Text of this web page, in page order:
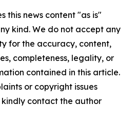
this news content "as is"
kind. We do not accept any
for the accuracy, content,
completeness, legality, or
contained in this article.
or copyright issues
contact the author